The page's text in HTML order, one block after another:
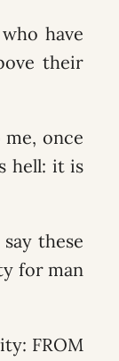
have
their
once
hell: it is
these
for man
FROM